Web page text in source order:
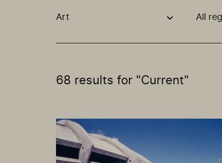
Use these options to filter projects by
Art All
68 results for "Current"